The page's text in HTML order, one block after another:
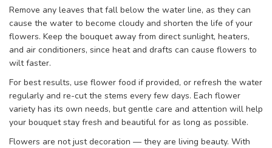
Remove any leaves that fall below the water line, as they can
cause the water to become cloudy and shorten the life of your
flowers. Keep the bouquet away from direct sunlight, heaters,
and air conditioners, since heat and drafts can cause flowers to
wilt faster.
For best results, use flower food if provided, or refresh the water
regularly and re-cut the stems every few days. Each flower
variety has its own needs, but gentle care and attention will help
your bouquet stay fresh and beautiful for as long as possible.
Flowers are not just decoration — they are living beauty. With